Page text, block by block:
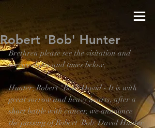
Robert 'Bob' Hunter
Brethren please see the visitation and
service dates and times below,
Hunter; Robert "Bob" David - It is with
great sorrow and heavy hearts, after a
short battle with cancer, we announce
the passing of Robert (Bob) David Hunter